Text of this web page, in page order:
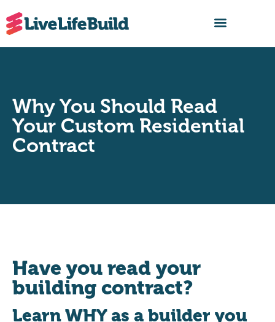
Why You Should Read
Your Custom Residential
Contract
Have you read your
building contract?
Learn WHY as a builder you